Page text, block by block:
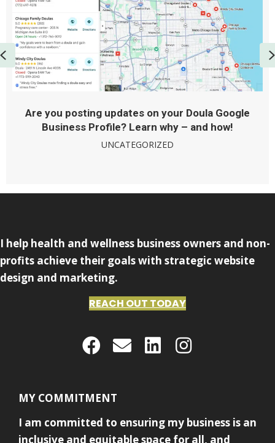
Are you posting updates on your Doula Google
Business Profile? Learn why – and how!
UNCATEGORIZED
Previous
I help health and wellness business owners and non-
profits achieve their goals with strategic website
design and marketing.
REACH OUT TODAY
MY COMMITMENT
I am committed to ensuring my business is an
inclusive and equitable space for all, and